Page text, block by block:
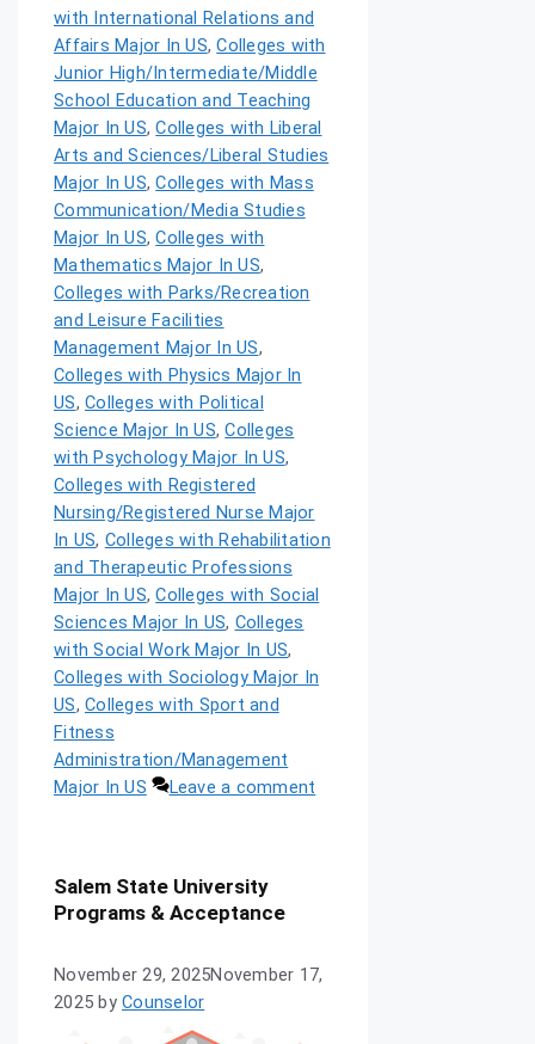
with International Relations and
Affairs Major In US,Colleges with
Junior High/Intermediate/Middle
School Education and Teaching
Major In US,Colleges with Liberal
Arts and Sciences/Liberal Studies
Major In US,Colleges with Mass
Communication/Media Studies
Major In US,Colleges with
Mathematics Major In US,
Colleges with Parks/Recreation
and Leisure Facilities
Management Major In US,
Colleges with Physics Major In
US, Colleges with Political
Science Major In US,Colleges
with Psychology Major In US,
Colleges with Registered
Nursing/Registered Nurse Major
In US, Colleges with Rehabilitation
and Therapeutic Professions
Major In US,Colleges with Social
Sciences Major In US, Colleges
with Social Work Major In US,
Colleges with Sociology Major In
US, Colleges with Sport and
Fitness
Administration/Management
Major In US
Leave a comment
Salem State University
Programs & Acceptance
November 29, 2025November 17,
2025 by Counselor